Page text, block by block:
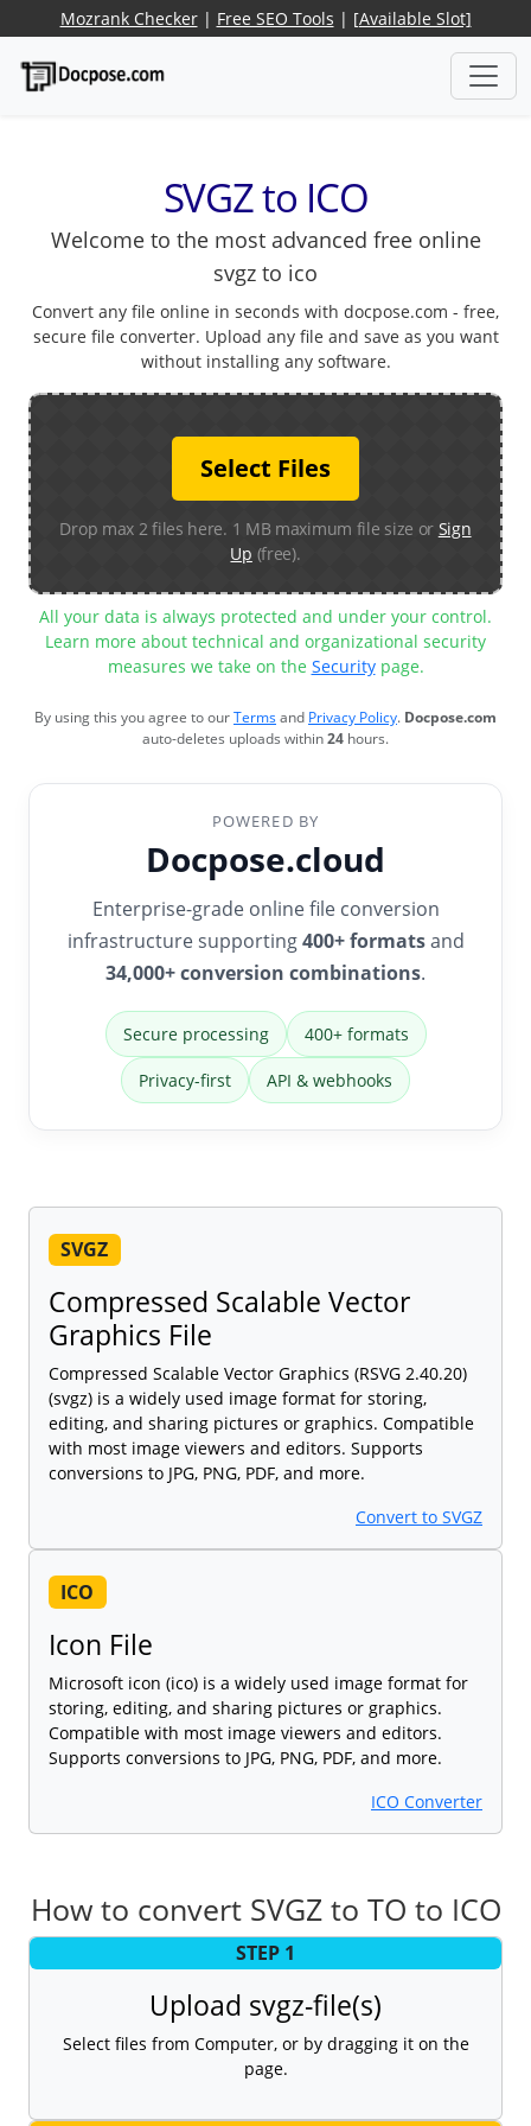
Mozrank Checker| Free SEO Tools | [Available Slot]
SVGZ to ICO
Welcome to the most advanced free online
svgz to ico
Convert any file online in seconds with docpose.com - free,
secure file converter. Upload any file and save as you want
without installing any software.
Select Files
Drop max 2 files here. 1 MB maximum file size or Sign
Up (free).
All your data is always protected and under your control.
Learn more about technical and organizational security
measures we take on the Securitypage.
By using this you agree to ourTermsand Privacy Policy. Docpose.com
auto-deletes uploads within24 hours.
POWERED BY
Docpose.cloud
Enterprise-grade online file conversion
infrastructure supporting400+ formatsand
34,000+ conversion combinations.
Secure processing 400+ formats
Privacy-first API & webhooks
SVGZ
Compressed Scalable Vector
Graphics File
Compressed Scalable Vector Graphics (RSVG 2.40.20)
(svgz) is a widely used image format for storing,
editing, and sharing pictures or graphics. Compatible
with most image viewers and editors. Supports
conversions to JPG, PNG, PDF, and more.
Convert to SVGZ
ICO
Icon File
Microsoft icon (ico) is a widely used image format for
storing, editing, and sharing pictures or graphics.
Compatible with most image viewers and editors.
Supports conversions to JPG, PNG, PDF, and more.
ICO Converter
How to convert SVGZ to TO to ICO
STEP 1
Upload svgz-file(s)
Select files from Computer, or by dragging it on the
page.